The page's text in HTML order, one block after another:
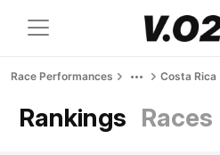
Race Performances Costa Rica
Rankings Races